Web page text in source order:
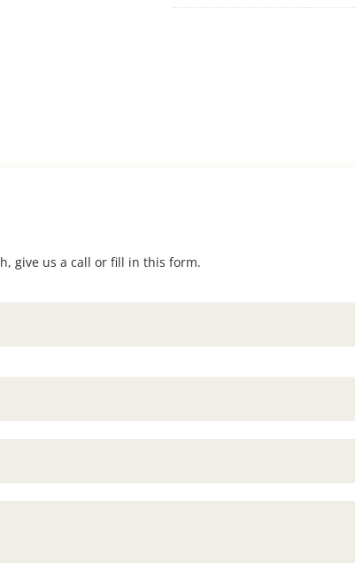
give us a call or fill in this form.